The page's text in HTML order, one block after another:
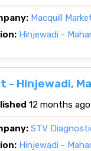
Macquill
Hinjewadi -
- Hinjewadi,
12 months ago
STV
Hinjewadi -